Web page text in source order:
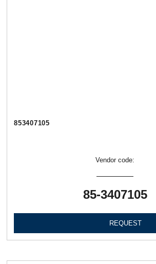
853407105
Vendor code:
85-3407105
REQUEST